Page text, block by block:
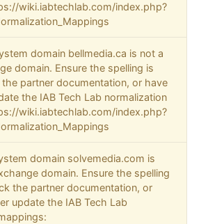
wiki.iabtechlab.com/index.php?
domain bellmedia.ca is not a
domain. Ensure the spelling is
partner documentation, or have
the IAB Tech Lab normalization
wiki.iabtechlab.com/index.php?
domain solvemedia.com is
domain. Ensure the spelling
the partner documentation, or
update the IAB Tech Lab